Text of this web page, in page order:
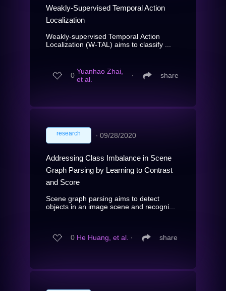
Weakly-Supervised Temporal Action
Localization
Weakly-supervised Temporal Action
Localization (W-TAL) aims to classify ...
0 Yuanhao Zhai,
et al.
∙ share
research ∙ 09/28/2020
Addressing Class Imbalance in Scene
Graph Parsing by Learning to Contrast
and Score
Scene graph parsing aims to detect
objects in an image scene and recogni...
0 He Huang, et al. ∙ share